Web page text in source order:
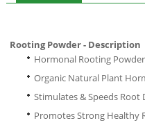
Rooting Powder - Description
Hormonal Rooting
Organic Natural Plant
Stimulates & Speeds
Promotes Strong Healthy